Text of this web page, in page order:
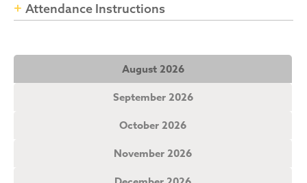
Attendance Instructions
August 2026
September 2026
October 2026
November 2026